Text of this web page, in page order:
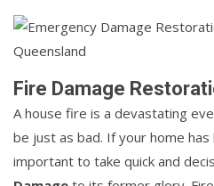
Fire Damage
A house fire is a devastating
be just as bad. If your home
important to take quick and